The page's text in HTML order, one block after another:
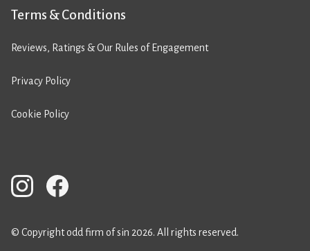
Terms & Conditions
Reviews, Ratings & Our Rules of Engagement
Privacy Policy
Cookie Policy
© Copyright odd firm of sin 2026. All rights reserved.